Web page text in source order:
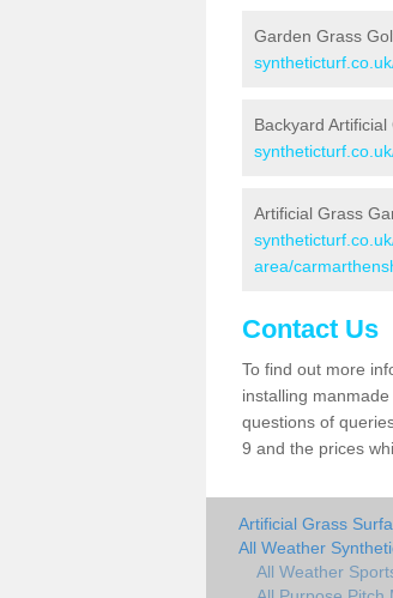
Garden Grass
Backyard
Artificial Grass
area/
Contact Us
To find out more
installing
questions of
9 and the prices
Artificial Grass
All Weather
All Weather